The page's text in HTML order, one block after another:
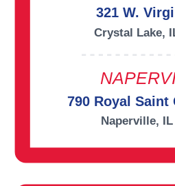
321 W.
Crystal Lake,
790 Royal Saint
Naperville, IL